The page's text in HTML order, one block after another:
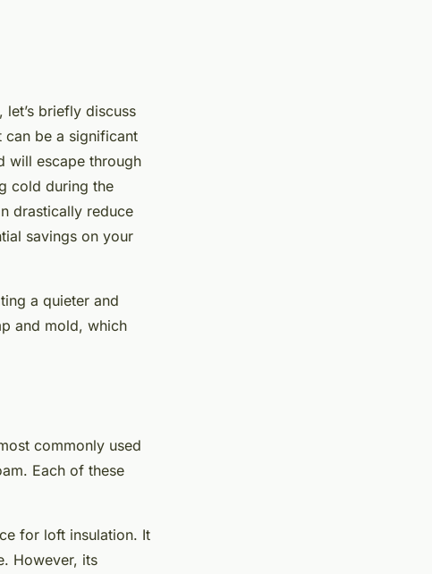
briefly discuss
can be a significant
will escape through
cold during the
drastically reduce
savings on your
a quieter and
and mold, which
commonly used
Each of these
for loft insulation. It
However, its